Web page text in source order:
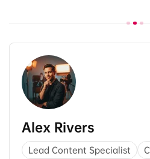
Alex Rivers
Lead Content Specialist